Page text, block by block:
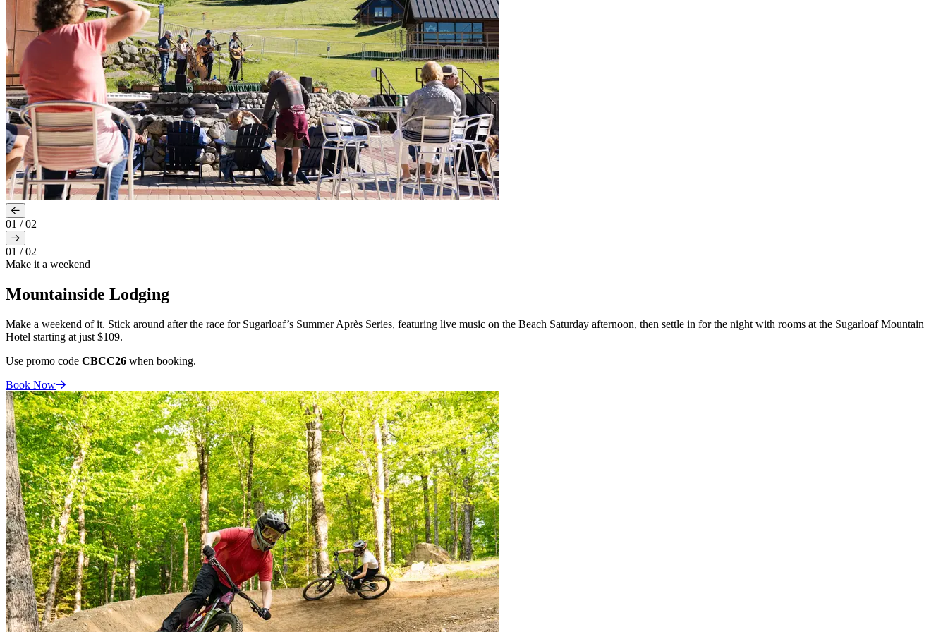
01 /02
01 /02
Make it a weekend
Mountainside Lodging
Make a weekend of it. Stick around after the race for Sugarloaf’s Summer Après Series, featuring live music on the Beach Saturday afternoon, then settle in for the night with rooms at the Sugarloaf Mountain
Hotel starting at just $109.
Use promo code CBCC26 when booking.
Book Now